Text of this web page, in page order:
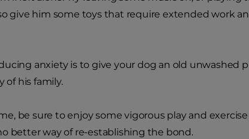
give him some toys that require extended work
anxiety is to give your dog an old unwashed
of his family.
be sure to enjoy some vigorous play and
better way of re-establishing the bond.